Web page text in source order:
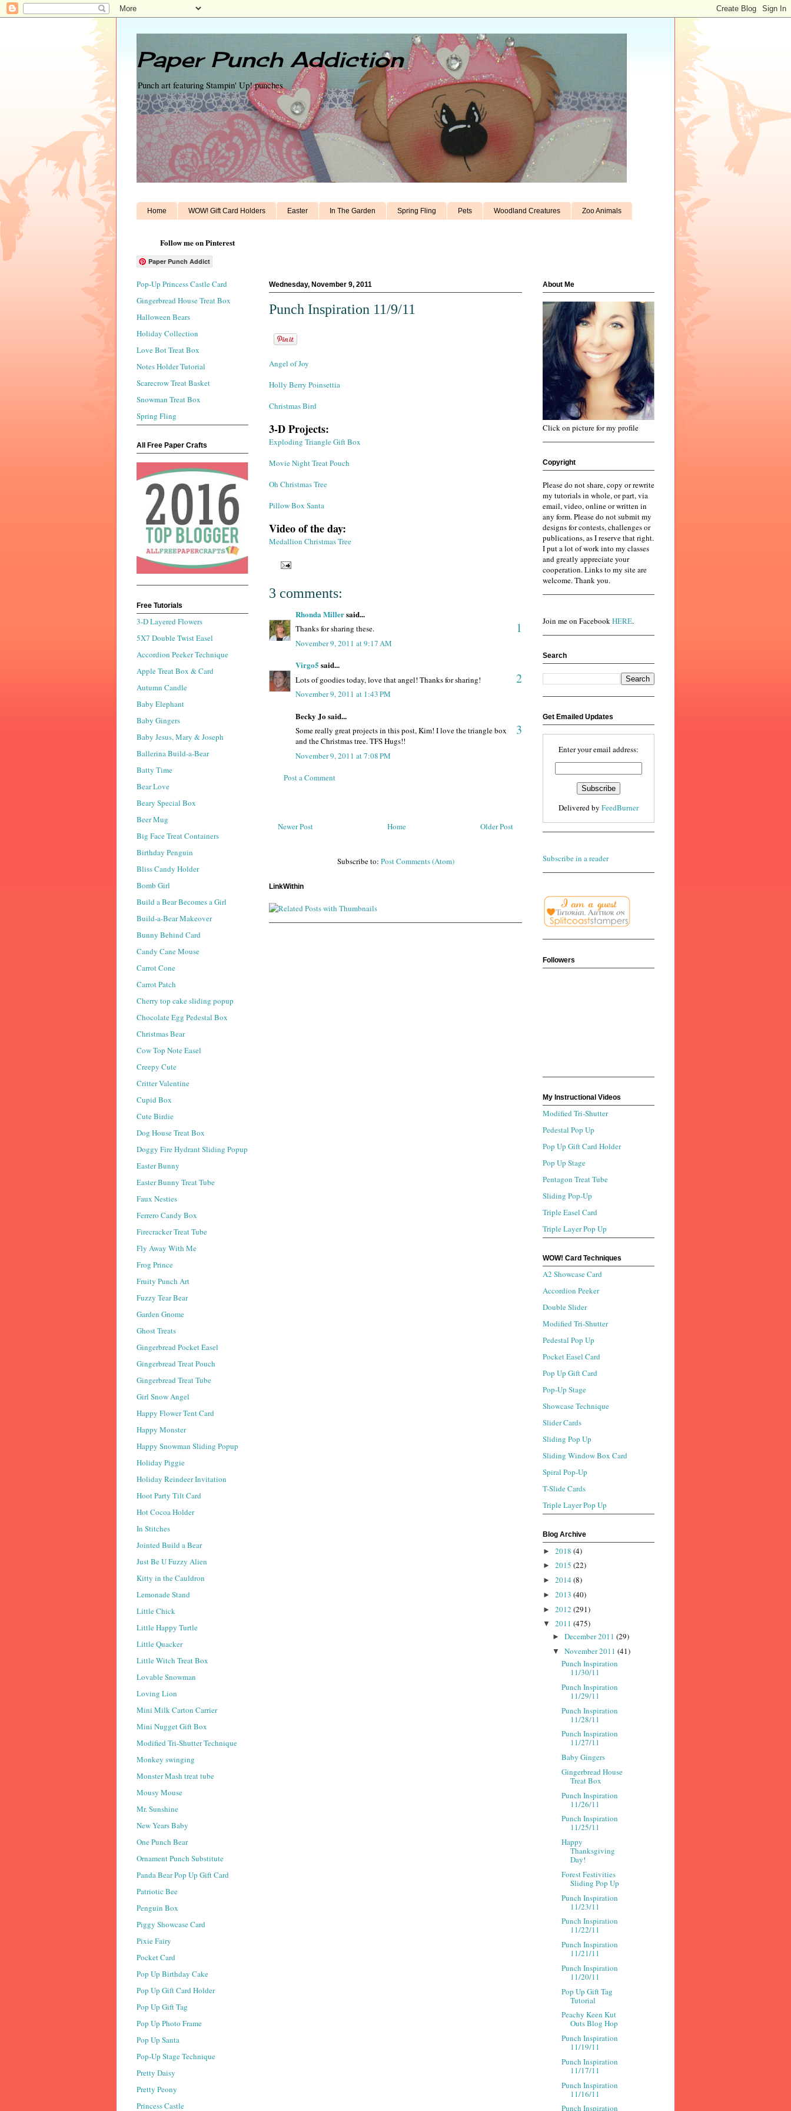
Paper Punch Addiction
Punch art featuring Stampin' Up! punches
Home WOW! Gift Card Holders Easter In The Garden Spring Fling Pets Woodland Creatures Zoo Animals
Follow me on Pinterest
Paper Punch Addict
Wednesday, November 9, 2011
Punch Inspiration 11/9/11
Angel of Joy
Holly Berry Poinsettia
Christmas Bird
3-D Projects:
Exploding Triangle Gift Box
Movie Night Treat Pouch
Oh Christmas Tree
Pillow Box Santa
Video of the day:
Medallion Christmas Tree
3 comments:
Rhonda Millersaid...
1
Thanks for sharing these.
November 9, 2011 at 9:17 AM
Virgo5 said...
2
Lots of goodies today, love that angel! Thanks for sharing!
November 9, 2011 at 1:43 PM
Becky Jo said...
3
Some really great projects in this post, Kim! I love the triangle box
and the Christmas tree. TFS Hugs!!
November 9, 2011 at 7:08 PM
Post a Comment
Newer Post Older Post
Home
Subscribe to: Post Comments (Atom)
LinkWithin
Pop-Up Princess Castle Card
Gingerbread House Treat Box
Halloween Bears
Holiday Collection
Love Bot Treat Box
Notes Holder Tutorial
Scarecrow Treat Basket
Snowman Treat Box
Spring Fling
All Free Paper Crafts
Free Tutorials
3-D Layered Flowers
5X7 Double Twist Easel
Accordion Peeker Technique
Apple Treat Box & Card
Autumn Candle
Baby Elephant
Baby Gingers
Baby Jesus, Mary & Joseph
Ballerina Build-a-Bear
Batty Time
Bear Love
Beary Special Box
Beer Mug
Big Face Treat Containers
Birthday Penguin
Bliss Candy Holder
Bomb Girl
Build a Bear Becomes a Girl
Build-a-Bear Makeover
Bunny Behind Card
Candy Cane Mouse
Carrot Cone
Carrot Patch
Cherry top cake sliding popup
Chocolate Egg Pedestal Box
Christmas Bear
Cow Top Note Easel
Creepy Cute
Critter Valentine
Cupid Box
Cute Birdie
Dog House Treat Box
Doggy Fire Hydrant Sliding Popup
Easter Bunny
Easter Bunny Treat Tube
Faux Nesties
Ferrero Candy Box
Firecracker Treat Tube
Fly Away With Me
Frog Prince
Fruity Punch Art
Fuzzy Tear Bear
Garden Gnome
Ghost Treats
Gingerbread Pocket Easel
Gingerbread Treat Pouch
Gingerbread Treat Tube
Girl Snow Angel
Happy Flower Tent Card
Happy Monster
Happy Snowman Sliding Popup
Holiday Piggie
Holiday Reindeer Invitation
Hoot Party Tilt Card
Hot Cocoa Holder
In Stitches
Jointed Build a Bear
Just Be U Fuzzy Alien
Kitty in the Cauldron
Lemonade Stand
Little Chick
Little Happy Turtle
Little Quacker
Little Witch Treat Box
Lovable Snowman
Loving Lion
Mini Milk Carton Carrier
Mini Nugget Gift Box
Modified Tri-Shutter Technique
Monkey swinging
Monster Mash treat tube
Mousy Mouse
Mr. Sunshine
New Years Baby
One Punch Bear
Ornament Punch Substitute
Panda Bear Pop Up Gift Card
Patriotic Bee
Penguin Box
Piggy Showcase Card
Pixie Fairy
Pocket Card
Pop Up Birthday Cake
Pop Up Gift Card Holder
Pop Up Gift Tag
Pop Up Photo Frame
Pop Up Santa
Pop-Up Stage Technique
Pretty Daisy
Pretty Peony
Princess Castle
About Me
Click on picture for my profile
Copyright
Please do not share, copy or rewrite
my tutorials in whole, or part, via
email, video, online or written in
any form. Please do not submit my
designs for contests, challenges or
publications, as I reserve that right.
I put a lot of work into my classes
and greatly appreciate your
cooperation. Links to my site are
welcome. Thank you.
Join me on FacebookHERE.
Search
Get Emailed Updates
Enter your email address:
Delivered by FeedBurner
Subscribe in a reader
Followers
My Instructional Videos
Modified Tri-Shutter
Pedestal Pop Up
Pop Up Gift Card Holder
Pop Up Stage
Pentagon Treat Tube
Sliding Pop-Up
Triple Easel Card
Triple Layer Pop Up
WOW! Card Techniques
A2 Showcase Card
Accordion Peeker
Double Slider
Modified Tri-Shutter
Pedestal Pop Up
Pocket Easel Card
Pop Up Gift Card
Pop-Up Stage
Showcase Technique
Slider Cards
Sliding Pop Up
Sliding Window Box Card
Spiral Pop-Up
T-Slide Cards
Triple Layer Pop Up
Blog Archive
► 2018 (4)
► 2015 (22)
► 2014 (8)
► 2013 (40)
► 2012 (291)
▼ 2011 (475)
► December 2011 (29)
▼ November 2011 (41)
Punch Inspiration
11/30/11
Punch Inspiration
11/29/11
Punch Inspiration
11/28/11
Punch Inspiration
11/27/11
Baby Gingers
Gingerbread House
Treat Box
Punch Inspiration
11/26/11
Punch Inspiration
11/25/11
Happy
Thanksgiving
Day!
Forest Festivities
Sliding Pop Up
Punch Inspiration
11/23/11
Punch Inspiration
11/22/11
Punch Inspiration
11/21/11
Punch Inspiration
11/20/11
Pop Up Gift Tag
Tutorial
Peachy Keen Kut
Outs Blog Hop
Punch Inspiration
11/19/11
Punch Inspiration
11/17/11
Punch Inspiration
11/16/11
Punch Inspiration